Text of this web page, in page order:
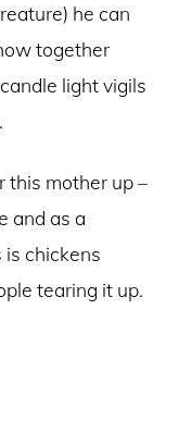
he can
together
light vigils
this mother up –
and as a
chickens
tearing it up.